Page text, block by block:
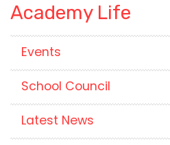
Academy Life
Events
School Council
Latest News